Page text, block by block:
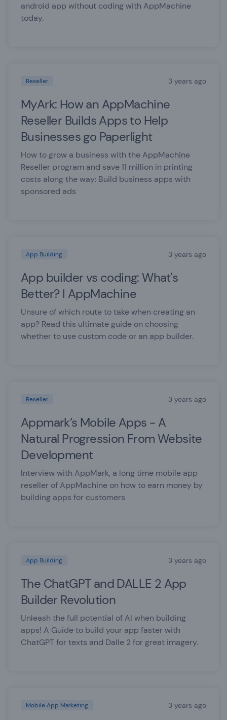
android app without coding with AppMachine
today.
Reseller 3 years ago
MyArk: How an AppMachine
Reseller Builds Apps to Help
Businesses go Paperlight
How to grow a business with the AppMachine
Reseller program and save 11 million in printing
costs along the way: Build business apps with
sponsored ads
App Building 3 years ago
App builder vs coding: What's
Better? I AppMachine
Unsure of which route to take when creating an
app? Read this ultimate guide on choosing
whether to use custom code or an app builder.
Reseller 3 years ago
Appmark’s Mobile Apps - A
Natural Progression From Website
Development
Interview with AppMark, a long time mobile app
reseller of AppMachine on how to earn money by
building apps for customers
App Building 3 years ago
The ChatGPT and DALLE 2 App
Builder Revolution
Unleash the full potential of AI when building
apps! A Guide to build your app faster with
ChatGPT for texts and Dalle 2 for great imagery.
Mobile App Marketing 3 years ago